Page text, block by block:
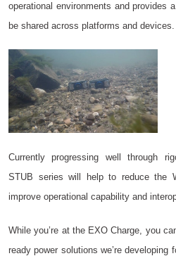
operational environments and provides
be shared across platforms and devices.
Currently progressing well through
STUB series will help to reduce the
improve operational capability and
While you’re at the EXO Charge, you
ready power solutions we’re developing